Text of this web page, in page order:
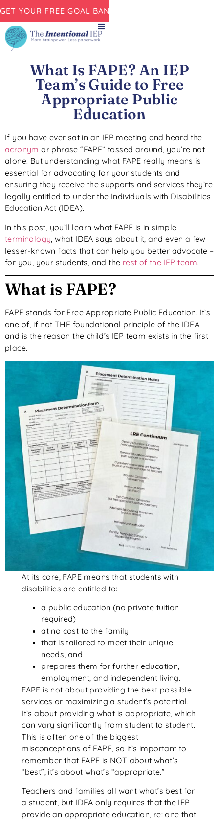
GET YOUR FREE GOAL BANK NOW!
What Is FAPE? An IEP
Team’s Guide to Free
Appropriate Public
Education
If you have ever sat in an IEP meeting and heard the
acronym or phrase “FAPE” tossed around, you’re not
alone. But understanding what FAPE really means is
essential for advocating for your students and
ensuring they receive the supports and services they’re
legally entitled to under the Individuals with Disabilities
Education Act (IDEA).
In this post, you’ll learn what FAPE is in simple
terminology , what IDEA says about it, and even a few
lesser-known facts that can help you better advocate –
for you, your students, and the rest of the IEP team.
What is FAPE?
FAPE stands for Free Appropriate Public Education. It’s
one of, if not THE foundational principle of the IDEA
and is the reason the child’s IEP team exists in the first
place.
At its core, FAPE means that students with
disabilities are entitled to:
a public education (no private tuition
required)
at no cost to the family
that is tailored to meet their unique
needs, and
prepares them for further education,
employment, and independent living.
FAPE is not about providing the best possible
services or maximizing a student’s potential.
It’s about providing what is appropriate, which
can vary significantly from student to student.
This is often one of the biggest
misconceptions of FAPE, so it’s important to
remember that FAPE is NOT about what’s
“best”, it’s about what’s “appropriate.”
Teachers and families all want what’s best for
a student, but IDEA only requires that the IEP
provide an appropriate education, re: one that